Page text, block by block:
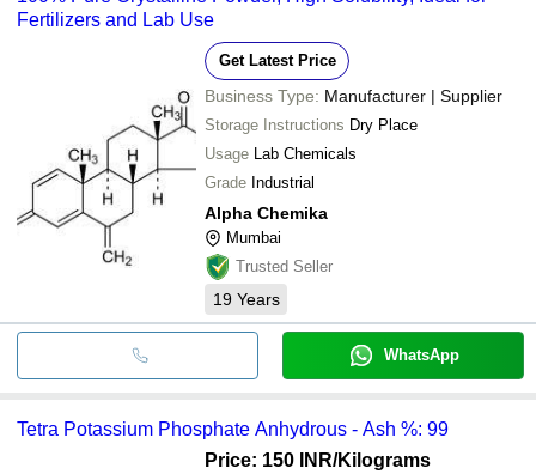
Fertilizers and Lab Use
Get Latest Price
Business Type: Manufacturer | Supplier
Storage Instructions Dry Place
Usage Lab Chemicals
Grade Industrial
Alpha Chemika
Mumbai
Trusted Seller
19 Years
WhatsApp
Tetra Potassium Phosphate Anhydrous - Ash %: 99
Price: 150 INR/Kilograms